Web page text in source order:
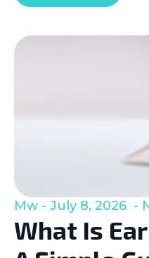
What Is
Mw July 8, 2026